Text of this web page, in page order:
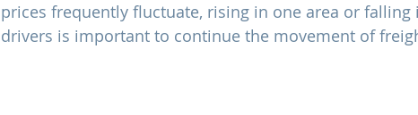
prices frequently fluctuate, rising in one area or
drivers is important to continue the movement of